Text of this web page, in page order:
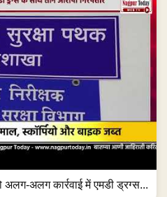
अलग-अलग कार्रवाई में एमडी ड्रग्स...